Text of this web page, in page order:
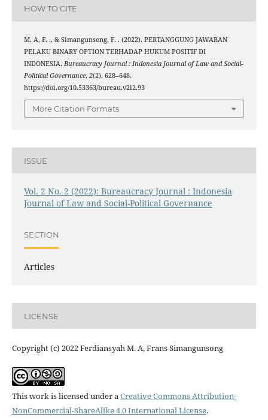
HOW TO CITE
M. A, F. ., & Simangunsong, F. . (2022). PERTANGGUNG JAWABAN
PELAKU BINARY OPTION TERHADAP HUKUM POSITIF DI
INDONESIA. Bureaucracy Journal : Indonesia Journal of Law and Social-
Political Governance, 2(2), 628–648.
https://doi.org/10.53363/bureau.v2i2.93
More Citation Formats
ISSUE
Vol. 2 No. 2 (2022): Bureaucracy Journal : Indonesia
Journal of Law and Social-Political Governance
SECTION
Articles
LICENSE
Copyright (c) 2022 Ferdiansyah M. A, Frans Simangunsong
This work is licensed under aCreative Commons Attribution-
NonCommercial-ShareAlike 4.0 International License.